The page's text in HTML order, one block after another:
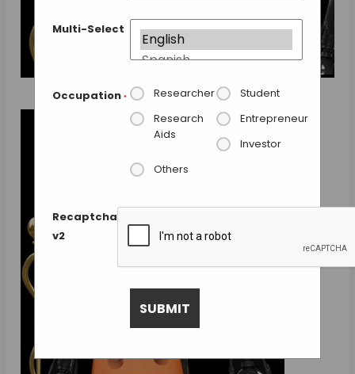
Multi-Select
Occupation * Researcher
Student
Research
Aids
Entrepreneur
Investor
Others
Recaptcha
v2